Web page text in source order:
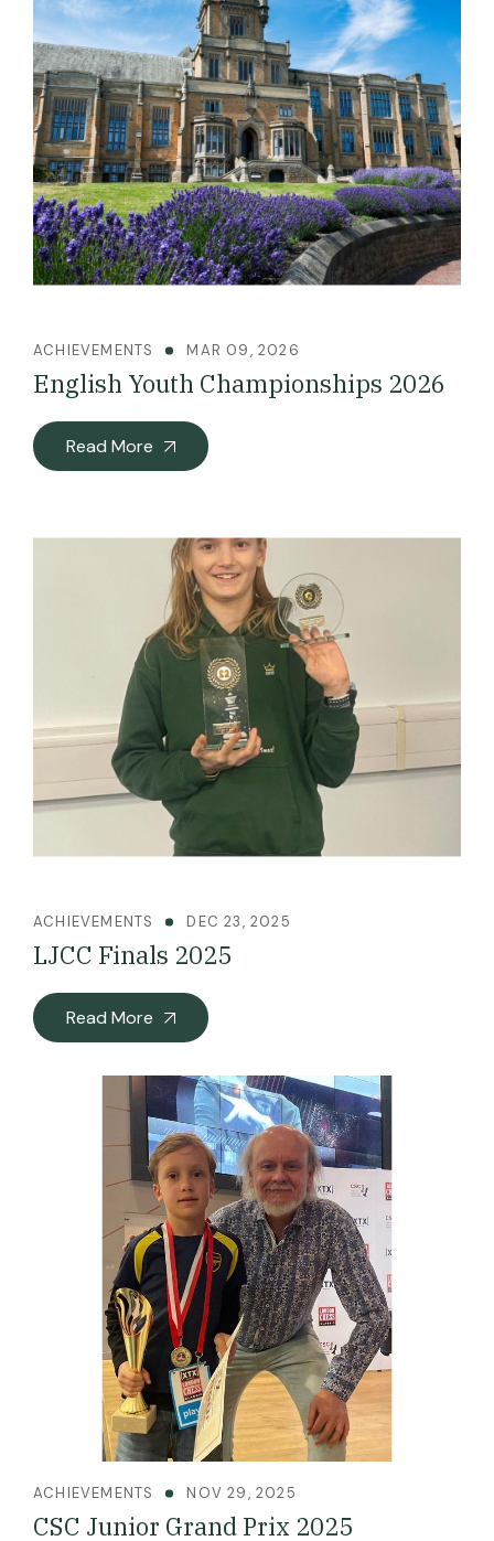
ACHIEVEMENTS MAR 09, 2026
English Youth Championships 2026
Read More
ACHIEVEMENTS DEC 23, 2025
LJCC Finals 2025
Read More
ACHIEVEMENTS NOV 29, 2025
CSC Junior Grand Prix 2025